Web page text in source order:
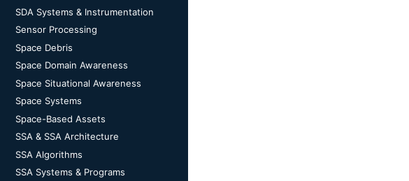
SDA Systems & Instrumentation
Sensor Processing
Space Debris
Space Domain Awareness
Space Situational Awareness
Space Systems
Space-Based Assets
SSA & SSA Architecture
SSA Algorithms
SSA Systems & Programs